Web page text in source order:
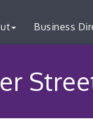
Business